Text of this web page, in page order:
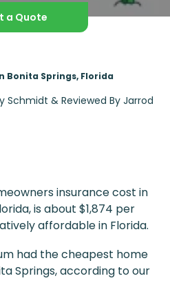
a Quote
Bonita Springs, Florida
Schmidt & Reviewed By Jarrod
insurance cost in
is about $1,874 per
affordable in Florida.
had the cheapest home
Springs, according to our